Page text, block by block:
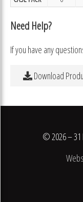
Need Help?
If you have any
Download
© 2026 – 31